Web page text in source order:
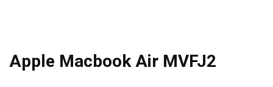
Apple Macbook Air MVFJ2